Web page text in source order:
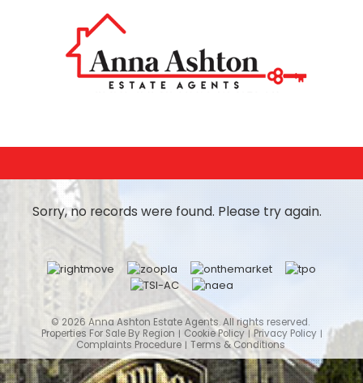
Sorry, no records were found. Please try again.
© 2026 Anna Ashton Estate Agents. All rights reserved.
Properties For Sale By Region
Cookie Policy
Privacy Policy
Complaints Procedure
Terms & Conditions